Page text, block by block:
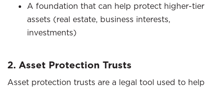
A foundation that can help protect higher-tier
assets (real estate, business interests,
investments)
2. Asset Protection Trusts
Asset protection trusts are a legal tool used to help